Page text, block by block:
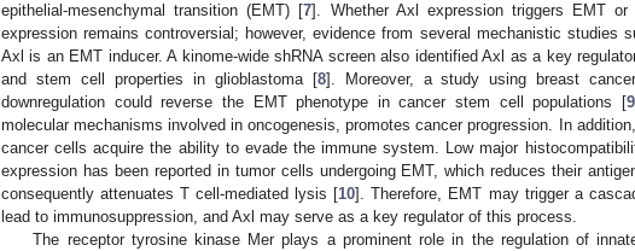
epithelial-mesenchymal transition (EMT) [7]. Whether Axl expression triggers EMT or
expression remains controversial; however, evidence from several mechanistic studies
Axl is an EMT inducer. A kinome-wide shRNA screen also identified Axl as a key
and stem cell properties in glioblastoma [8]. Moreover, a study using breast
downregulation could reverse the EMT phenotype in cancer stem cell populations [9
molecular mechanisms involved in oncogenesis, promotes cancer progression. In
cancer cells acquire the ability to evade the immune system. Low major
expression has been reported in tumor cells undergoing EMT, which reduces their
consequently attenuates T cell-mediated lysis [10]. Therefore, EMT may trigger a
lead to immunosuppression, and Axl may serve as a key regulator of this process.
The receptor tyrosine kinase Mer plays a prominent role in the regulation of